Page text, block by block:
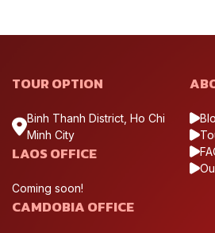
TOUR OPTION
Binh Thanh District, Ho Chi
Minh City
LAOS OFFICE
Coming soon!
CAMDOBIA OFFICE